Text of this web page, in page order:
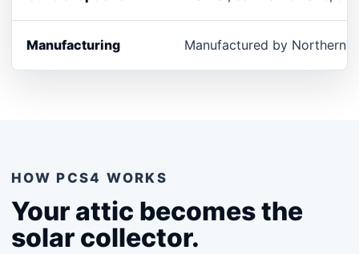
Manufacturing Manufactured by Northern
HOW PCS4 WORKS
Your attic becomes the
solar collector.